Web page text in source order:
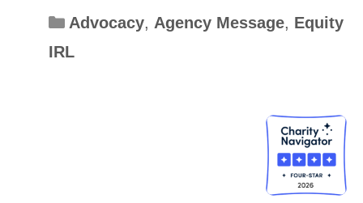
Categories
Advocacy, Agency Message, Equity
IRL